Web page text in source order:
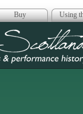
Buy Using